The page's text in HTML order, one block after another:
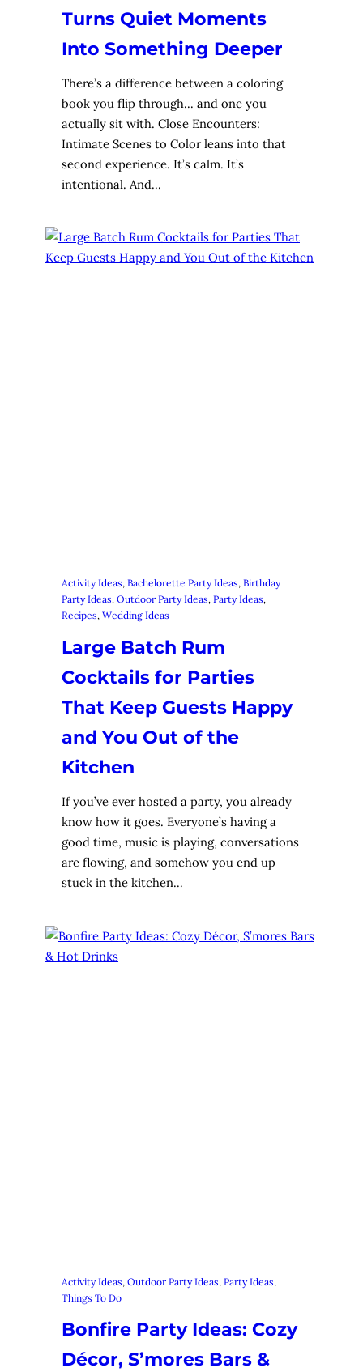
Turns Quiet Moments
Into Something Deeper
There’s a difference between a coloring
book you flip through… and one you
actually sit with. Close Encounters:
Intimate Scenes to Color leans into that
second experience. It’s calm. It’s
intentional. And…
Activity Ideas, Bachelorette Party Ideas, Birthday
Party Ideas, Outdoor Party Ideas, Party Ideas
Recipes, Wedding Ideas
Large Batch Rum
Cocktails for Parties
That Keep Guests Happy
and You Out of the
Kitchen
If you’ve ever hosted a party, you already
know how it goes. Everyone’s having a
good time, music is playing, conversations
are flowing, and somehow you end up
stuck in the kitchen…
Activity Ideas, Outdoor Party Ideas, Party Ideas
Things To Do
Bonfire Party Ideas: Cozy
Décor, S’mores Bars &